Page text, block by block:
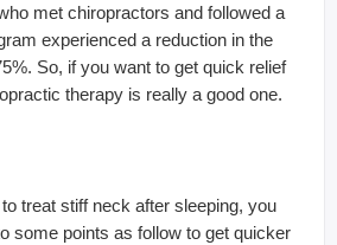
met chiropractors and followed a
experienced a reduction in the
So, if you want to get quick relief
therapy is really a good one.
treat stiff neck after sleeping, you
some points as follow to get quicker